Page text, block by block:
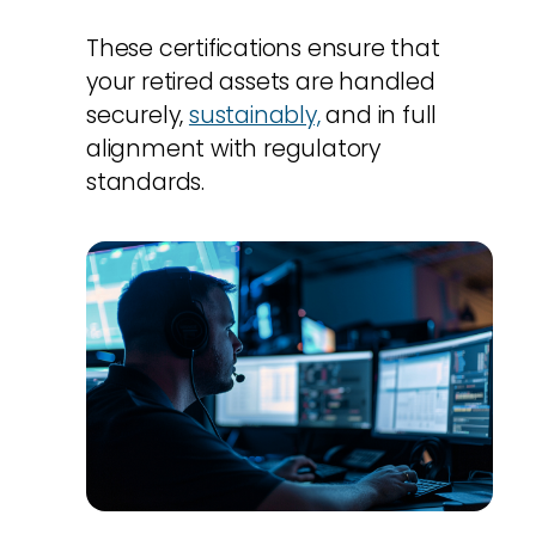
These certifications ensure that
your retired assets are handled
securely,sustainably,and in full
alignment with regulatory
standards.